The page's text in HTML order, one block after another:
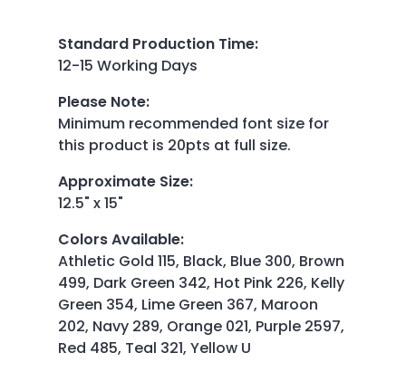
Standard Production Time:
12-15 Working Days
Please Note:
Minimum recommended font size for
this product is 20pts at full size.
Approximate Size:
12.5" x 15"
Colors Available:
Athletic Gold 115, Black, Blue 300, Brown
499, Dark Green 342, Hot Pink 226, Kelly
Green 354, Lime Green 367, Maroon
202, Navy 289, Orange 021, Purple 2597,
Red 485, Teal 321, Yellow U